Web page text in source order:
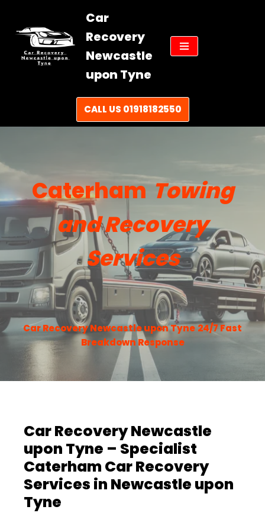
Skip
content
Car
Recovery
Newcastle
upon Tyne
CALL US 01918182550
CaterhamTowing
and Recovery
Services
Car Recovery Newcastle upon Tyne 24/7 Fast
Breakdown Response
Car Recovery Newcastle
upon Tyne – Specialist
Caterham Car Recovery
Services in Newcastle upon
Tyne